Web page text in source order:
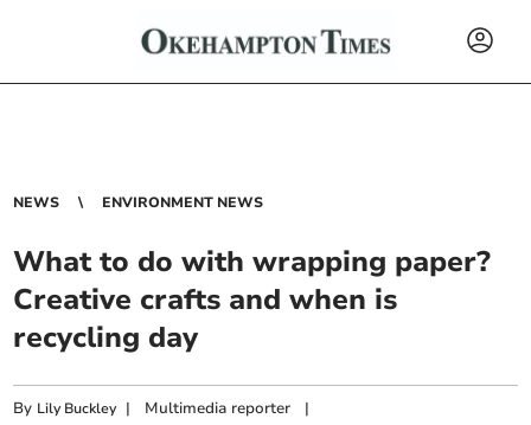
NEWS ENVIRONMENT NEWS
What to do with wrapping paper?
Creative crafts and when is
recycling day
By Lily Buckley | Multimedia reporter |